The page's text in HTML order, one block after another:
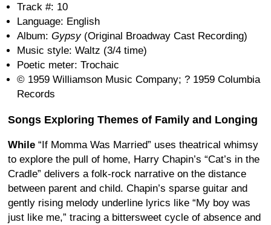
Track #: 10
Language: English
Album: Gypsy(Original Broadway Cast Recording)
Music style: Waltz (3/4 time)
Poetic meter: Trochaic
© 1959 Williamson Music Company; ? 1959 Columbia
Records
Songs Exploring Themes of Family and Longing
While “If Momma Was Married” uses theatrical whimsy
to explore the pull of home, Harry Chapin’s “Cat’s in the
Cradle” delivers a folk-rock narrative on the distance
between parent and child. Chapin’s sparse guitar and
gently rising melody underline lyrics like “My boy was
just like me,” tracing a bittersweet cycle of absence and